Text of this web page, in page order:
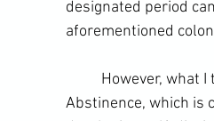
designated period
aforementioned
Abstinence, which is